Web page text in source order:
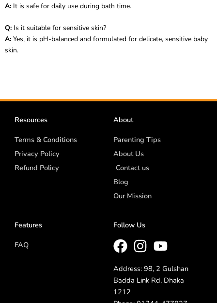
A: It is safe for daily use during bath time.
Q: Is it suitable for sensitive skin?
A: Yes, it is pH-balanced and formulated for delicate, sensitive baby
skin.
Resources
Terms & Conditions
Privacy Policy
Refund Policy
About
Parenting Tips
About Us
Contact us
Blog
Our Mission
Features
FAQ
Follow Us
Address: 98, 2 Gulshan
Badda Link Rd, Dhaka
1212